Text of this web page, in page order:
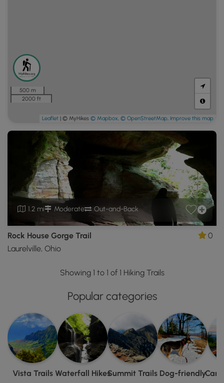
1.2 mi Moderate Out-and-Back
Rock House Gorge Trail
Laurelville, Ohio
0
500 m
2000 ft
Leaflet | © MyHikes © Mapbox, © OpenStreetMap, Improve this map
Showing 1 to 1 of 1 Hiking Trails
Popular categories
Vista Trails Waterfall HikesSummit Trails Dog-friendly